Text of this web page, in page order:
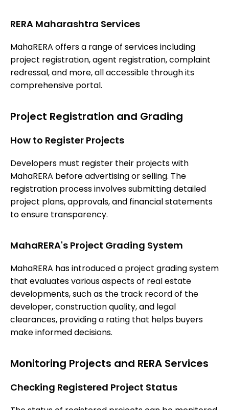
RERA Maharashtra Services
MahaRERA offers a range of services including
project registration, agent registration, complaint
redressal, and more, all accessible through its
comprehensive portal.
Project Registration and Grading
How to Register Projects
Developers must register their projects with
MahaRERA before advertising or selling. The
registration process involves submitting detailed
project plans, approvals, and financial statements
to ensure transparency.
MahaRERA's Project Grading System
MahaRERA has introduced a project grading system
that evaluates various aspects of real estate
developments, such as the track record of the
developer, construction quality, and legal
clearances, providing a rating that helps buyers
make informed decisions.
Monitoring Projects and RERA Services
Checking Registered Project Status